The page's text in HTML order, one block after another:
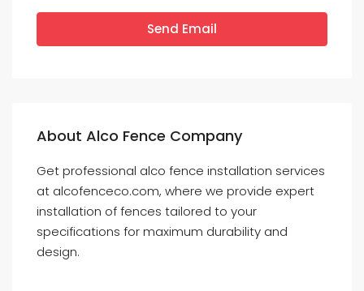
Send Email
About Alco Fence Company
Get professional alco fence installation services
at alcofenceco.com, where we provide expert
installation of fences tailored to your
specifications for maximum durability and
design.